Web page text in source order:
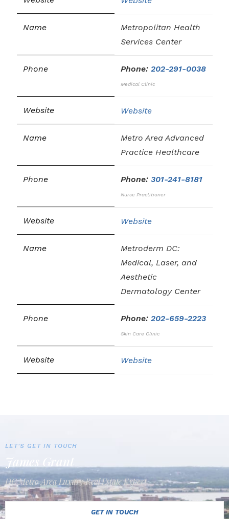
Metropolitan Health
Services Center
Phone: 202-291-0038
Medical Clinic
Website
Metro Area Advanced
Practice Healthcare
Phone: 301-241-8181
Nurse Practitioner
Website
Metroderm DC:
Medical, Laser, and
Aesthetic
Dermatology Center
Phone: 202-659-2223
Skin Care Clinic
Website
LET'S GET IN TOUCH
James Grant
DC Metro Area Luxury Real Estate Expert
GET IN TOUCH